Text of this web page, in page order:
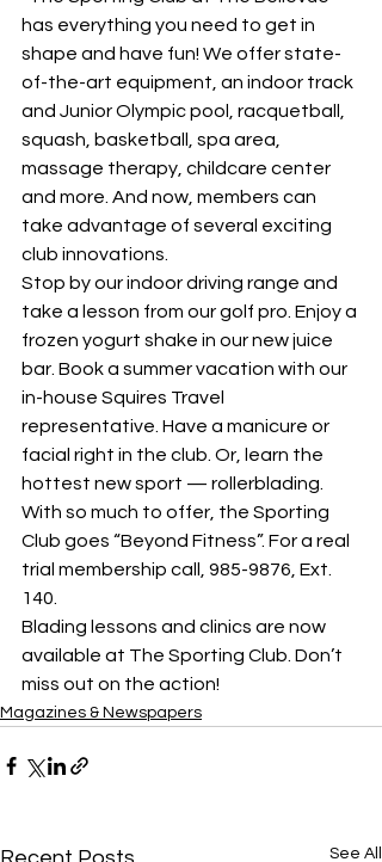
has everything you need to get in
shape and have fun! We offer state-
of-the-art equipment, an indoor track
and Junior Olympic pool, racquetball,
squash, basketball, spa area,
massage therapy, childcare center
and more. And now, members can
take advantage of several exciting
club innovations.
Stop by our indoor driving range and
take a lesson from our golf pro. Enjoy a
frozen yogurt shake in our new juice
bar. Book a summer vacation with our
in-house Squires Travel
representative. Have a manicure or
facial right in the club. Or, learn the
hottest new sport — rollerblading.
With so much to offer, the Sporting
Club goes “Beyond Fitness”. For a real
trial membership call, 985-9876, Ext.
140.
Blading lessons and clinics are now
available at The Sporting Club. Don’t
miss out on the action!
Magazines & Newspapers
See All